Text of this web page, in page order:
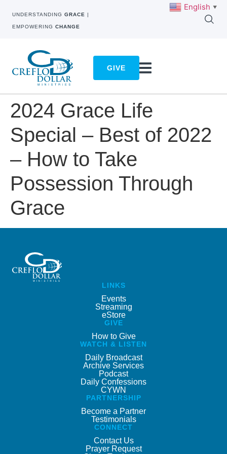
UNDERSTANDING GRACE |
EMPOWERING CHANGE
GIVE
2024 Grace Life
Special – Best of 2022
– How to Take
Possession Through
Grace
LINKS
Events
Streaming
eStore
GIVE
How to Give
WATCH & LISTEN
Daily Broadcast
Archive Services
Podcast
Daily Confessions
CYWN
PARTNERSHIP
Become a Partner
Testimonials
CONNECT
Contact Us
Prayer Request
English ▼